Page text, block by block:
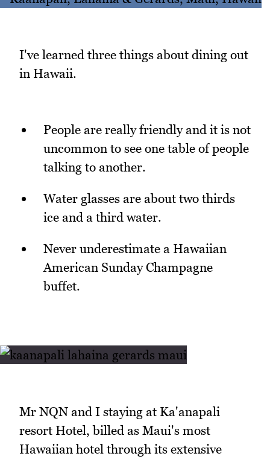
I've learned three things about dining out
in Hawaii.
People are really friendly and it is not
uncommon to see one table of people
talking to another.
Water glasses are about two thirds
ice and a third water.
Never underestimate a Hawaiian
American Sunday Champagne
buffet.
Mr NQN and I staying at Ka'anapali
resort Hotel, billed as Maui's most
Hawaiian hotel through its extensive